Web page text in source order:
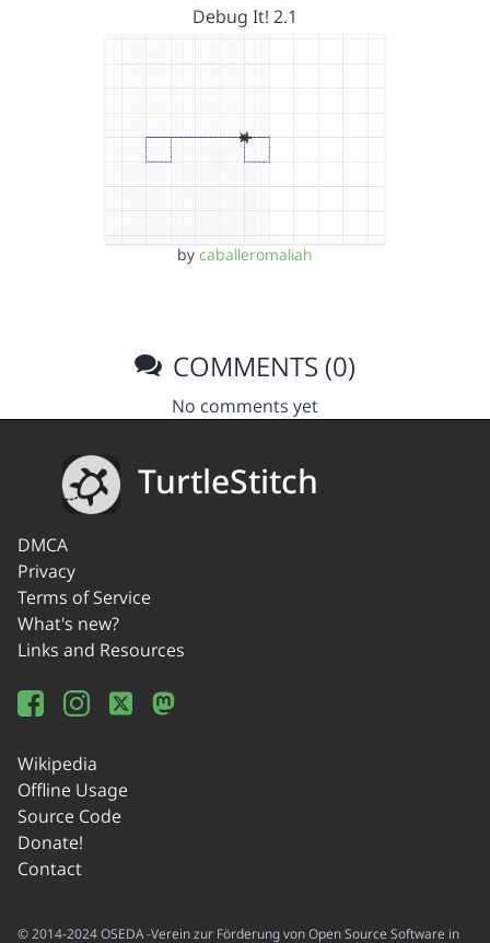
Debug It! 2.1
by caballeromaliah
COMMENTS (0)
No comments yet
TurtleStitch
DMCA
Privacy
Terms of Service
What's new?
Links and Resources
Wikipedia
Offline Usage
Source Code
Donate!
Contact
© 2014-2024 OSEDA -Verein zur Förderung von Open Source Software in